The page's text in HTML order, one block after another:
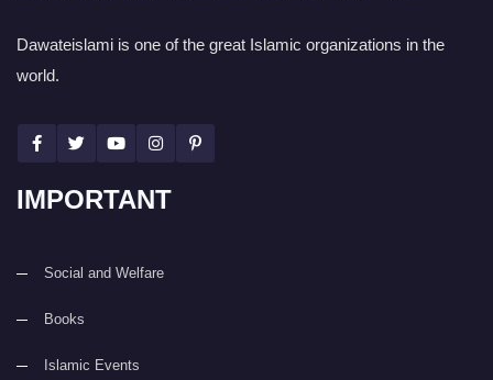
Dawateislami is one of the great Islamic organizations in the
world.
IMPORTANT
Social and Welfare
Books
Islamic Events